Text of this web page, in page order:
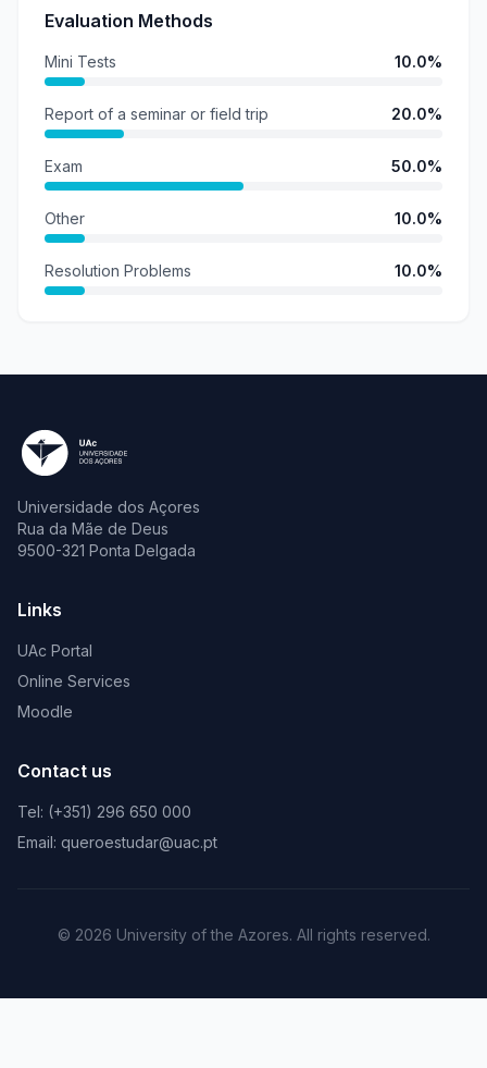
Evaluation Methods
Mini Tests 10.0%
Report of a seminar or field trip 20.0%
Exam 50.0%
Other 10.0%
Resolution Problems 10.0%
Universidade dos Açores
Rua da Mãe de Deus
9500-321 Ponta Delgada
Links
UAc Portal
Online Services
Moodle
Contact us
Tel: (+351) 296 650 000
Email: queroestudar@uac.pt
© 2026 University of the Azores. All rights reserved.